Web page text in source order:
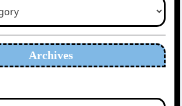
Archives